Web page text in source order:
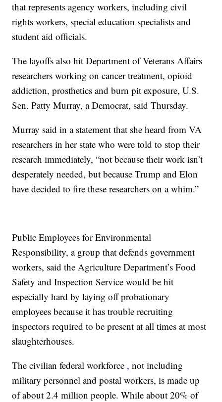
that represents agency workers, including civil
rights workers, special education specialists and
student aid officials.
The layoffs also hit Department of Veterans Affairs
researchers working on cancer treatment, opioid
addiction, prosthetics and burn pit exposure, U.S.
Sen. Patty Murray, a Democrat, said Thursday.
Murray said in a statement that she heard from VA
researchers in her state who were told to stop their
research immediately, “not because their work isn’t
desperately needed, but because Trump and Elon
have decided to fire these researchers on a whim.”
Public Employees for Environmental
Responsibility, a group that defends government
workers, said the Agriculture Department’s Food
Safety and Inspection Service would be hit
especially hard by laying off probationary
employees because it has trouble recruiting
inspectors required to be present at all times at most
slaughterhouses.
The civilian federal workforce , not including
military personnel and postal workers, is made up
of about 2.4 million people. While about 20% of